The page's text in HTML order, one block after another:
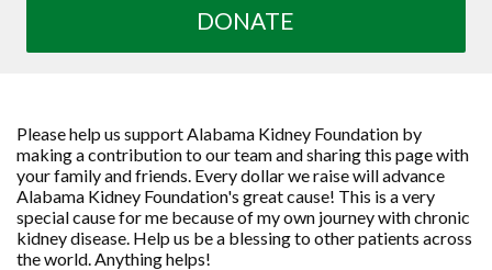
DONATE
Please help us support Alabama Kidney Foundation by
making a contribution to our team and sharing this page with
your family and friends. Every dollar we raise will advance
Alabama Kidney Foundation's great cause! This is a very
special cause for me because of my own journey with chronic
kidney disease. Help us be a blessing to other patients across
the world. Anything helps!